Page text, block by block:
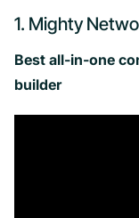
1. Mighty
Best all-in-one
builder